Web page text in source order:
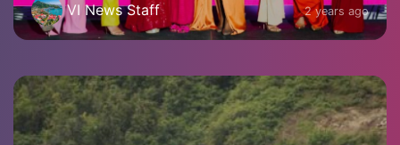
VI News Staff 2 years ago